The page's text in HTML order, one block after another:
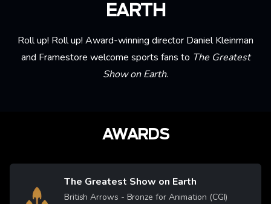
EARTH
Roll up! Roll up! Award-winning director Daniel Kleinman
and Framestore welcome sports fans to The Greatest
Show on Earth.
AWARDS
Image
The Greatest Show on Earth
British Arrows - Bronze for Animation (CGI)